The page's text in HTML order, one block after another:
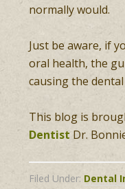
normally would.
Just be aware, if
oral health, the
causing the
This blog is
Dentist Dr.
Filed Under: Dental